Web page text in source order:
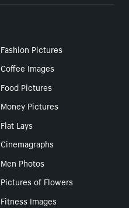
Fashion Pictures
Coffee Images
Food Pictures
Money Pictures
Flat Lays
Cinemagraphs
Men Photos
Pictures of Flowers
Fitness Images